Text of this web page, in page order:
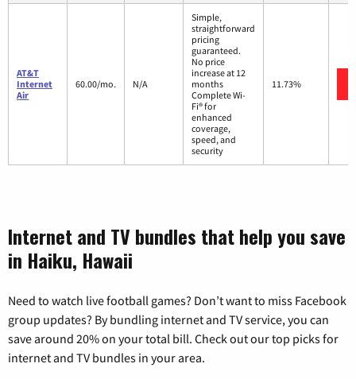
AT&T
Internet
Air
60.00/mo. N/A
Simple,
straightforward
pricing
guaranteed.
No price
increase at 12
months
Complete Wi-
Fi® for
enhanced
coverage,
speed, and
security
11.73%
Internet and TV bundles that help you save
in Haiku, Hawaii
Need to watch live football games? Don’t want to miss Facebook
group updates? By bundling internet and TV service, you can
save around 20% on your total bill. Check out our top picks for
internet and TV bundles in your area.